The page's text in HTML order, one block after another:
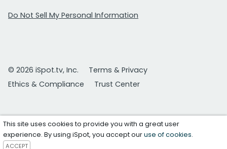
Do Not Sell My Personal Information
© 2026 iSpot.tv, Inc.
Terms & Privacy
Ethics & Compliance
Trust Center
This site uses cookies to provide you with a great user
experience. By using iSpot, you accept ouruse of cookies.
ACCEPT